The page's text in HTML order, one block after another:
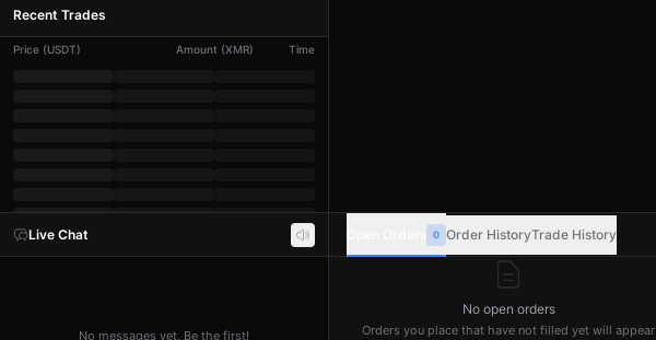
Recent Trades
Price (USDT) Amount (XMR) Time
Live Chat
No messages yet. Be the first!
0 Order HistoryTrade History
No open orders
Orders you place that have not filled yet will appear